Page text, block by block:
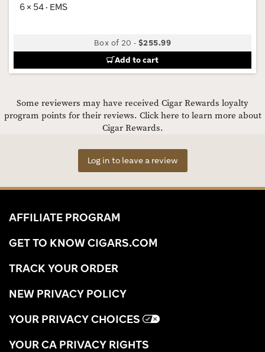
6 × 54 · EMS
Box of 20 -$255.99
Add to cart
Some reviewers may have received Cigar Rewards loyalty
program points for their reviews. Click here to learn more about
Cigar Rewards.
Log in to leave a review
AFFILIATE PROGRAM
GET TO KNOW CIGARS.COM
TRACK YOUR ORDER
NEW PRIVACY POLICY
YOUR PRIVACY CHOICES
YOUR CA PRIVACY RIGHTS